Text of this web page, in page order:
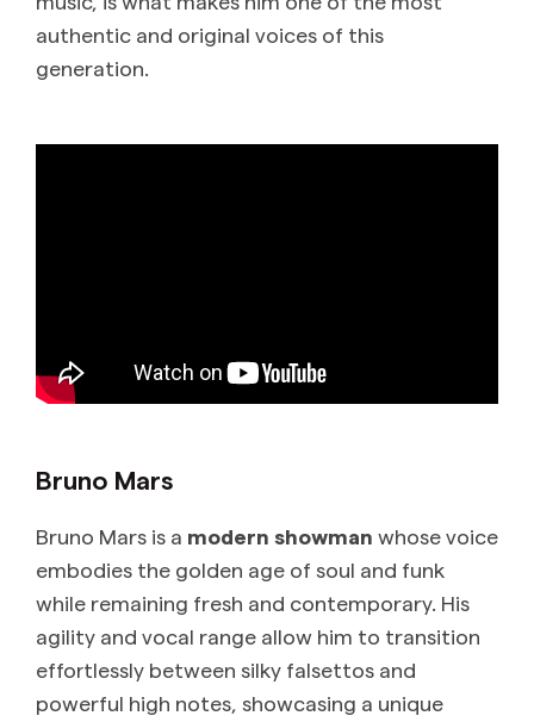
authentic and original voices of this
generation.
Bruno Mars
Bruno Mars is a modern showman whose voice
embodies the golden age of soul and funk
while remaining fresh and contemporary. His
agility and vocal range allow him to transition
effortlessly between silky falsettos and
powerful high notes, showcasing a unique